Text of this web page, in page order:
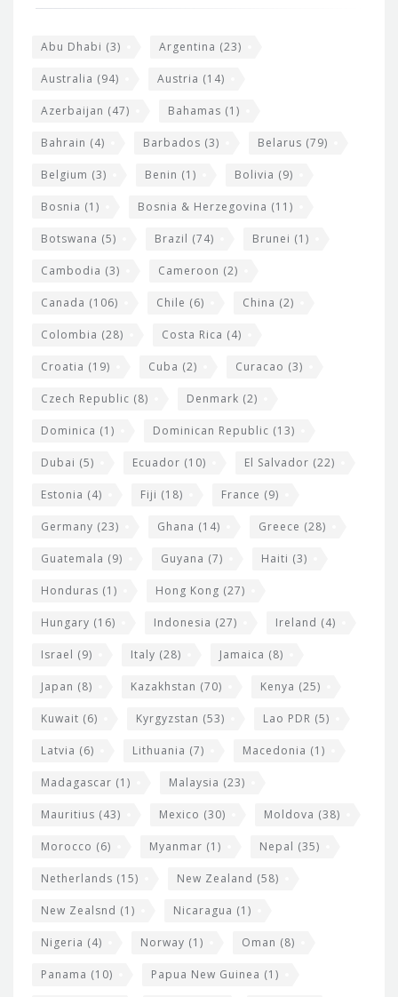
Abu Dhabi (3) Argentina (23)
Australia (94) Austria (14)
Azerbaijan (47) Bahamas (1)
Bahrain (4) Barbados (3) Belarus (79)
Belgium (3) Benin (1) Bolivia (9)
Bosnia (1) Bosnia & Herzegovina (11)
Botswana (5) Brazil (74) Brunei (1)
Cambodia (3) Cameroon (2)
Canada (106) Chile (6) China (2)
Colombia (28) Costa Rica (4)
Croatia (19) Cuba (2) Curacao (3)
Czech Republic (8) Denmark (2)
Dominica (1) Dominican Republic (13)
Dubai (5) Ecuador (10) El Salvador (22)
Estonia (4) Fiji (18) France (9)
Germany (23) Ghana (14) Greece (28)
Guatemala (9) Guyana (7) Haiti (3)
Honduras (1) Hong Kong (27)
Hungary (16) Indonesia (27) Ireland (4)
Israel (9) Italy (28) Jamaica (8)
Japan (8) Kazakhstan (70) Kenya (25)
Kuwait (6) Kyrgyzstan (53) Lao PDR (5)
Latvia (6) Lithuania (7) Macedonia (1)
Madagascar (1) Malaysia (23)
Mauritius (43) Mexico (30) Moldova (38)
Morocco (6) Myanmar (1) Nepal (35)
Netherlands (15) New Zealand (58)
New Zealsnd (1) Nicaragua (1)
Nigeria (4) Norway (1) Oman (8)
Panama (10) Papua New Guinea (1)